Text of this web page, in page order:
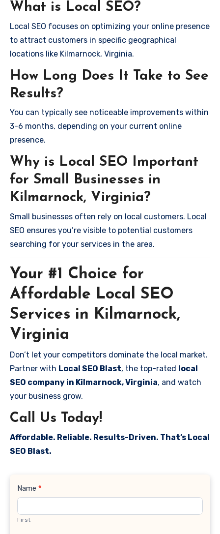
What is Local SEO?
Local SEO focuses on optimizing your online presence
to attract customers in specific geographical
locations like Kilmarnock, Virginia.
How Long Does It Take to See
Results?
You can typically see noticeable improvements within
3-6 months, depending on your current online
presence.
Why is Local SEO Important
for Small Businesses in
Kilmarnock, Virginia?
Small businesses often rely on local customers. Local
SEO ensures you’re visible to potential customers
searching for your services in the area.
Your #1 Choice for
Affordable Local SEO
Services in Kilmarnock,
Virginia
Don’t let your competitors dominate the local market.
Partner with Local SEO Blast, the top-rated local
SEO company in Kilmarnock, Virginia, and watch
your business grow.
Call Us Today!
Affordable. Reliable. Results-Driven. That’s Local
SEO Blast.
Contact
Name *
First